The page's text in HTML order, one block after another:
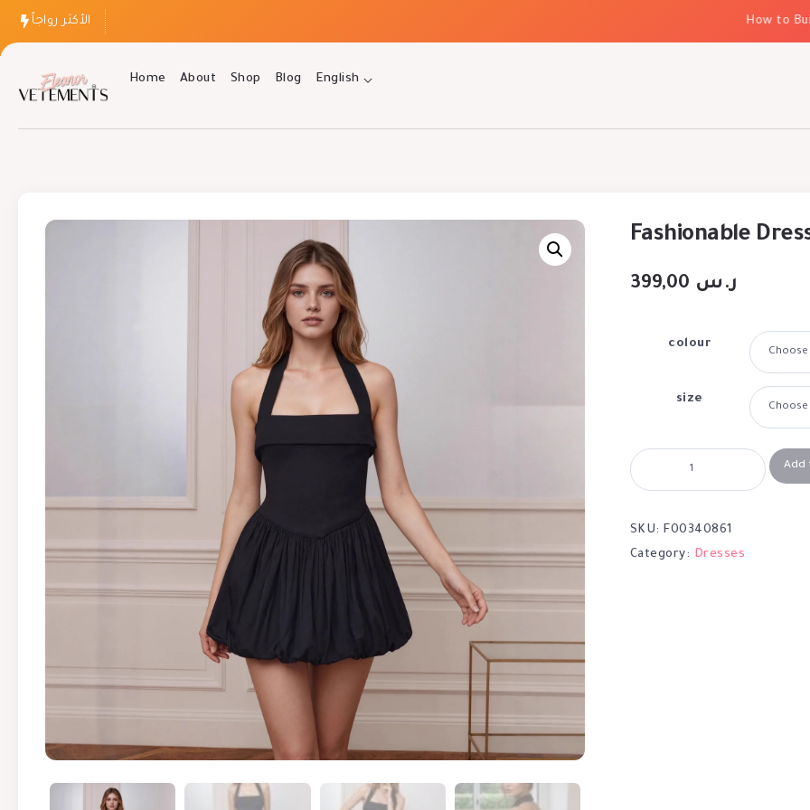
الأكثر رواجاً How to Build
Home About Shop Blog English
Fashionable
ر.س
colour
size
Add
SKU:F00340861
Category: Dresses